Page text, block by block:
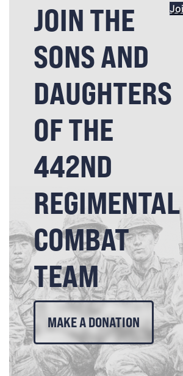
JOIN THE
SONS AND
DAUGHTERS
OF THE
442ND
REGIMENTAL
COMBAT
TEAM
MAKE A DONATION